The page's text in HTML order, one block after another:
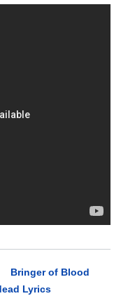
Bringer of Blood
Lyrics